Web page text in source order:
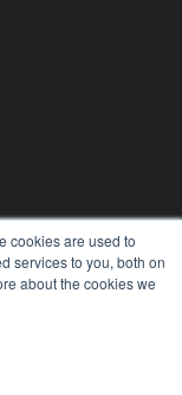
cookies are used to
services to you, both on
about the cookies we